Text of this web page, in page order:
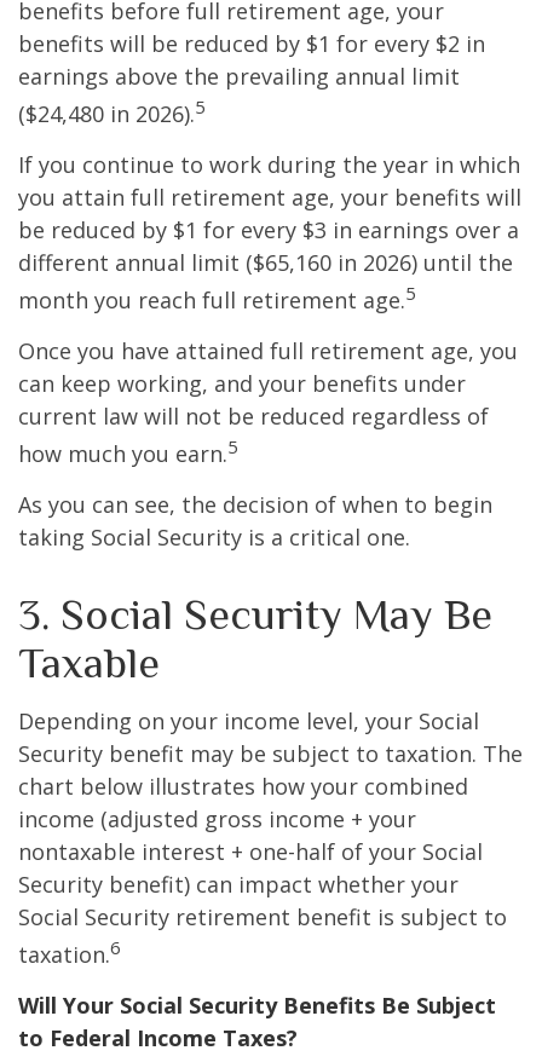
benefits before full retirement age, your
benefits will be reduced by $1 for every $2 in
earnings above the prevailing annual limit
($24,480 in 2026).5
If you continue to work during the year in which
you attain full retirement age, your benefits will
be reduced by $1 for every $3 in earnings over a
different annual limit ($65,160 in 2026) until the
month you reach full retirement age.5
Once you have attained full retirement age, you
can keep working, and your benefits under
current law will not be reduced regardless of
how much you earn.5
As you can see, the decision of when to begin
taking Social Security is a critical one.
3. Social Security May Be
Taxable
Depending on your income level, your Social
Security benefit may be subject to taxation. The
chart below illustrates how your combined
income (adjusted gross income + your
nontaxable interest + one-half of your Social
Security benefit) can impact whether your
Social Security retirement benefit is subject to
taxation.6
Will Your Social Security Benefits Be Subject
to Federal Income Taxes?